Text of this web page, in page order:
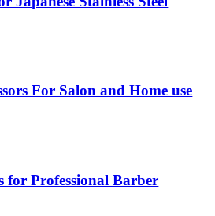
For Salon and Home use
for Professional Barber